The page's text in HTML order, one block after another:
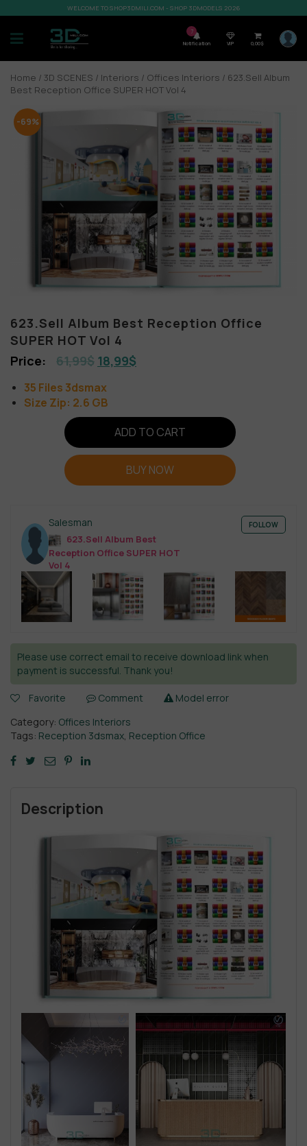
WELCOME TO SHOP3DMILI.COM - SHOP 3DMODELS 2026
7
Notification VIP 0,00$
Home / 3D SCENES / Interiors / Offices Interiors / 623.Sell Album
Best Reception Office SUPER HOT Vol 4
-69%
623.Sell Album Best Reception Office
SUPER HOT Vol 4
61,99$ 18,99$
35 Files 3dsmax
Size Zip: 2.6 GB
ADD TO CART
BUY NOW
Salesman
623.Sell Album Best
Reception Office SUPER HOT
Vol 4
FOLLOW
Please use correct email to receive download link when
payment is successful. Thank you!
Favorite Comment
Model error
Category: Offices Interiors
Tags: Reception 3dsmax, Reception Office
Description